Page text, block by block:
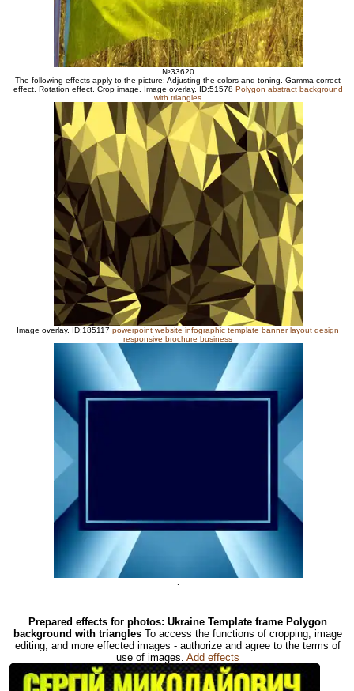
№33620
The following effects apply to the picture: Adjusting the colors and toning. Gamma correct
effect. Rotation effect. Crop image. Image overlay. ID:51578 Polygon abstract background
with triangles
Image overlay. ID:185117 powerpoint website infographic template banner layout design
responsive brochure business
Prepared effects for photos: Ukraine Template frame Polygon
background with triangles To access the functions of cropping, image
editing, and more effected images - authorize and agree to the terms of
use of images. Add effects